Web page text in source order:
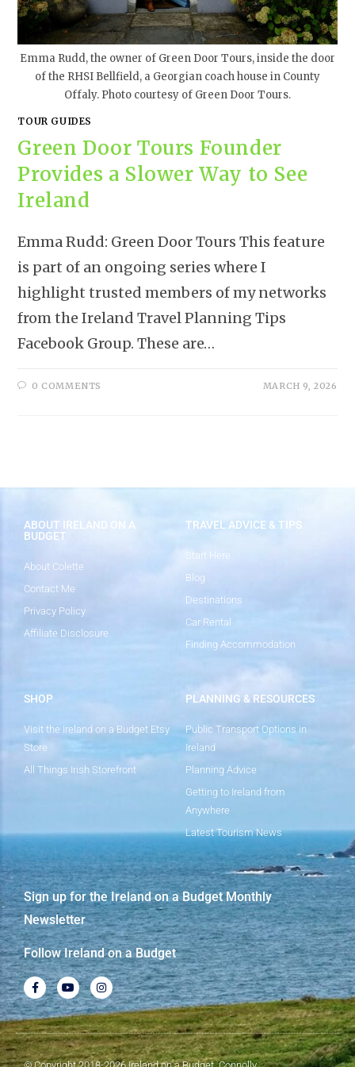
Emma Rudd, the owner of Green Door Tours, inside the door
of the RHSI Bellfield, a Georgian coach house in County
Offaly. Photo courtesy of Green Door Tours.
TOUR GUIDES
Green Door Tours Founder
Provides a Slower Way to See
Ireland
Emma Rudd: Green Door Tours This feature
is part of an ongoing series where I
highlight trusted members of my networks
from the Ireland Travel Planning Tips
Facebook Group. These are…
0 COMMENTS MARCH 9, 2026
ABOUT IRELAND ON A
BUDGET
About Colette
Contact Me
Privacy Policy
Affiliate Disclosure
TRAVEL ADVICE & TIPS
Start Here
Blog
Destinations
Car Rental
Finding Accommodation
SHOP
Visit the Ireland on a Budget Etsy
Store
All Things Irish Storefront
PLANNING & RESOURCES
Public Transport Options in
Ireland
Planning Advice
Getting to Ireland from
Anywhere
Latest Tourism News
Sign up for the Ireland on a Budget Monthly
Newsletter
Follow Ireland on a Budget